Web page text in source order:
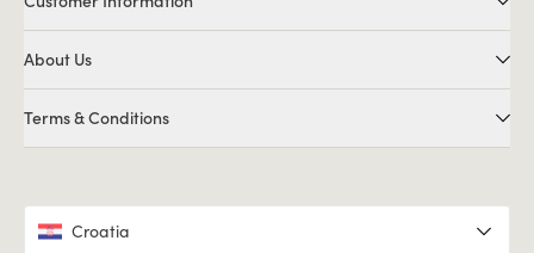
About Us
Terms & Conditions
Croatia